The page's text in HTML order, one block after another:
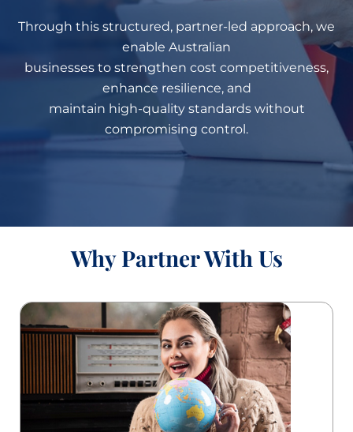
Through this structured, partner-led approach, we
enable Australian
businesses to strengthen cost competitiveness,
enhance resilience, and
maintain high-quality standards without
compromising control.
Why Partner With Us